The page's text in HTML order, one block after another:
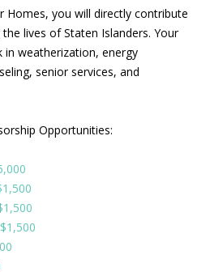
Homes, you will directly contribute
lives of Staten Islanders. Your
weatherization, energy
senior services, and
Opportunities: